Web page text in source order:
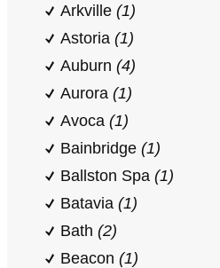
Arkville (1)
Astoria (1)
Auburn (4)
Aurora (1)
Avoca (1)
Bainbridge (1)
Ballston Spa (1)
Batavia (1)
Bath (2)
Beacon (1)